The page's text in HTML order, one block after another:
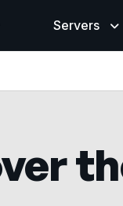
Servers